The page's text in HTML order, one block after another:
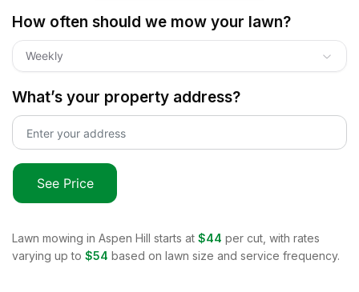
How often should we mow your lawn?
Weekly
What’s your property address?
See Price
Lawn mowing in Aspen Hill starts at $44 per cut, with rates
varying up to $54 based on lawn size and service frequency.